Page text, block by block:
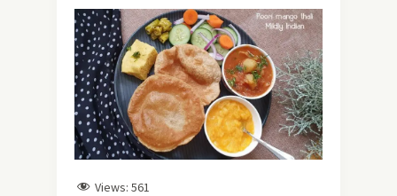
Views: 561